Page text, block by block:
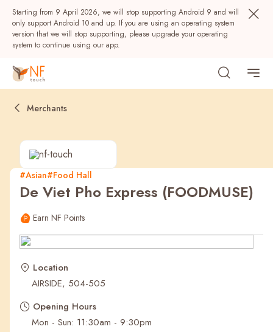
Starting from 9 April 2026, we will stop supporting Android 9 and will
only support Android 10 and up. If you are using an operating system
version that we will stop supporting, please upgrade your operating
system to continue using our app.
Popular
Recent Searches
Merchants
#Asian#Food Hall
De Viet Pho Express (FOODMUSE)
Earn NF Points
Location
AIRSIDE, 504-505
Opening Hours
Mon - Sun: 11:30am - 9:30pm